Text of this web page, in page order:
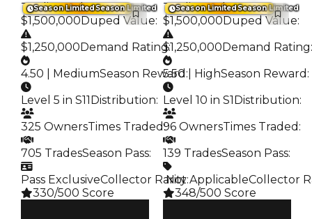
Season LimitedSeason Limited
Trading Value:
$1,500,000Duped Value:
$1,250,000Demand Rating:
4.50 | MediumSeason Reward :
Level 5 in S11Distribution:
325 OwnersTimes Traded:
705 TradesSeason Pass:
Pass ExclusiveCollector Rarity:
330/500 Score
Season LimitedSeason Limited
Trading Value:
$1,500,000Duped Value:
$1,250,000Demand Rating:
5.50 | HighSeason Reward :
Level 10 in S1Distribution:
96 OwnersTimes Traded :
139 TradesSeason Pass:
️ Not ApplicableCollector
348/500 Score